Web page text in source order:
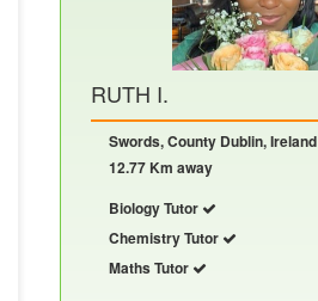
RUTH I.
Swords, County Dublin, Ireland
12.77 Km away
Biology Tutor
Chemistry Tutor
Maths Tutor